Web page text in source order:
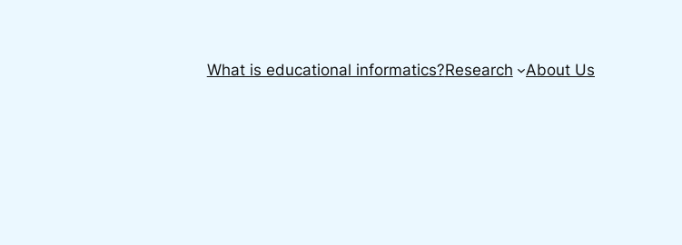
What is educational informatics?Research About Us